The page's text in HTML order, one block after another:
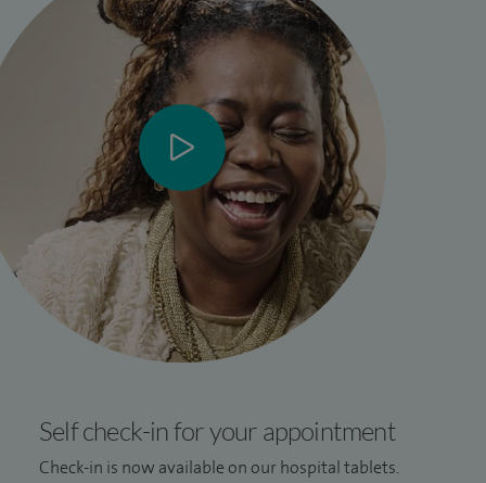
Self check-in for your appointment
Check-in is now available on our hospital tablets.